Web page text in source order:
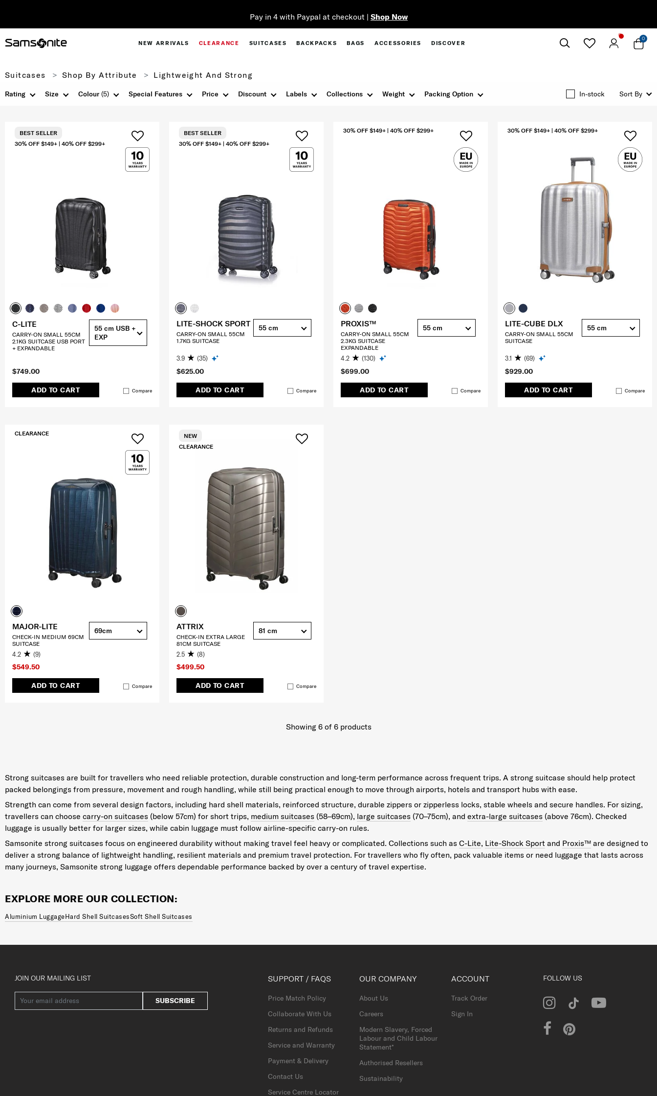
Pay in 4 with Paypal at checkout | Shop Now
NEW ARRIVALS CLEARANCE SUITCASES BACKPACKS BAGS ACCESSORIES DISCOVER
0
Suitcases Shop By Attribute Lightweight And Strong
Size Colour(5) Special Features Discount
Price Labels Collections Weight Packing Option
Rating In-stock Sort By
$749.00
ADD TO CART Compare
30% OFF $149+ | 40% OFF $299+
BEST SELLER
C-LITE
CARRY-ON SMALL 55CM
2.1KG SUITCASE USB PORT
+ EXPANDABLE
55 cm USB +
EXP
$625.00
ADD TO CART Compare
30% OFF $149+ | 40% OFF $299+
BEST SELLER
LITE-SHOCK SPORT
CARRY-ON SMALL 55CM
1.7KG SUITCASE
3.9 (35)
55 cm
$699.00
ADD TO CART Compare
30% OFF $149+ | 40% OFF $299+
PROXIS™
CARRY-ON SMALL 55CM
2.3KG SUITCASE
EXPANDABLE
4.2 (130)
55 cm
$929.00
ADD TO CART Compare
30% OFF $149+ | 40% OFF $299+
LITE-CUBE DLX
CARRY-ON SMALL 55CM
SUITCASE
3.1 (69)
55 cm
$549.50
ADD TO CART Compare
CLEARANCE
MAJOR-LITE
CHECK-IN MEDIUM 69CM
SUITCASE
4.2 (9)
69cm
$499.50
ADD TO CART Compare
CLEARANCE
NEW
ATTRIX
CHECK-IN EXTRA LARGE
81CM SUITCASE
2.5 (8)
81 cm
Showing 6of 6products
Strong suitcases are built for travellers who need reliable protection, durable construction and long-term performance across frequent trips. A strong suitcase should help protect
packed belongings from pressure, movement and rough handling, while still being practical enough to move through airports, hotels and transport hubs with ease.
Strength can come from several design factors, including hard shell materials, reinforced structure, durable zippers or zipperless locks, stable wheels and secure handles. For sizing,
travellers can choose carry-on suitcases (below 57cm) for short trips, medium suitcases (58–69cm), large suitcases (70–75cm), and extra-large suitcases (above 76cm). Checked
luggage is usually better for larger sizes, while cabin luggage must follow airline-specific carry-on rules.
Samsonite strong suitcases focus on engineered durability without making travel feel heavy or complicated. Collections such as C-Lite, Lite-Shock Sport and Proxis™ are designed to
deliver a strong balance of lightweight handling, resilient materials and premium travel protection. For travellers who fly often, pack valuable items or need luggage that lasts across
many journeys, Samsonite strong luggage offers dependable performance backed by over a century of travel expertise.
EXPLORE MORE OUR COLLECTION:
Aluminium LuggageHard Shell SuitcasesSoft Shell Suitcases
JOIN OUR MAILING LIST
SUBSCRIBE
SUPPORT / FAQS
Price Match Policy
Collaborate With Us
Returns and Refunds
Service and Warranty
Payment & Delivery
Contact Us
Service Centre Locator
OUR COMPANY
About Us
Careers
Modern Slavery, Forced
Labour and Child Labour
Statement*
Authorised Resellers
Sustainability
ACCOUNT
Track Order
Sign In
FOLLOW US